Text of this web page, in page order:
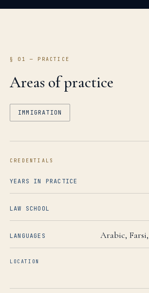
§ 01 — PRACTICE
Areas of practice
IMMIGRATION
CREDENTIALS
YEARS IN PRACTICE
LAW SCHOOL
LANGUAGES Arabic,
LOCATION